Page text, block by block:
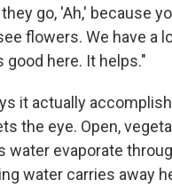
go, 'Ah,' because
flowers. We have a
good here. It helps."
it actually
the eye. Open,
water evaporate
water carries away